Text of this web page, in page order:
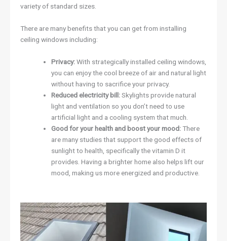
variety of standard sizes.
There are many benefits that you can get from installing
ceiling windows including:
Privacy:With strategically installed ceiling windows,
you can enjoy the cool breeze of air and natural light
without having to sacrifice your privacy.
Reduced electricity bill:Skylights provide natural
light and ventilation so you don’t need to use
artificial light and a cooling system that much.
Good for your health and boost your mood:There
are many studies that support the good effects of
sunlight to health, specifically the vitamin D it
provides. Having a brighter home also helps lift our
mood, making us more energized and productive.